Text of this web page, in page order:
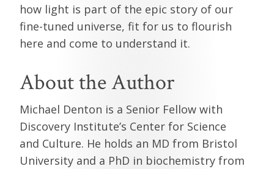
how light is part of the epic story of our
fine-tuned universe, fit for us to flourish
here and come to understand it.
About the Author
Michael Denton is a Senior Fellow with
Discovery Institute’s Center for Science
and Culture. He holds an MD from Bristol
University and a PhD in biochemistry from